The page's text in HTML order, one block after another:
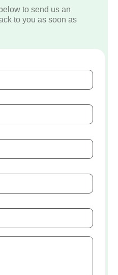
to send us an
to you as soon as